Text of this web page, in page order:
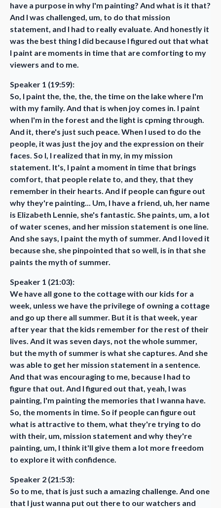
have a purpose in why I'm painting? And what is it that?
And I was challenged, um, to do that mission
statement, and I had to really evaluate. And honestly it
was the best thing I did because I figured out that what
I paint are moments in time that are comforting to my
viewers and to me.
Speaker 1 (19:59):
So, I paint the, the, the, the time on the lake where I'm
with my family. And that is when joy comes in. I paint
when I'm in the forest and the light is cpming through.
And it, there's just such peace. When I used to do the
people, it was just the joy and the expression on their
faces. So I, I realized that in my, in my mission
statement. It's, I paint a moment in time that brings
comfort, that people relate to, and they, that they
remember in their hearts. And if people can figure out
why they're painting... Um, I have a friend, uh, her name
is Elizabeth Lennie, she's fantastic. She paints, um, a lot
of water scenes, and her mission statement is one line.
And she says, I paint the myth of summer. And I loved it
because she, she pinpointed that so well, is in that she
paints the myth of summer.
Speaker 1 (21:03):
We have all gone to the cottage with our kids for a
week, unless we have the privilege of owning a cottage
and go up there all summer. But it is that week, year
after year that the kids remember for the rest of their
lives. And it was seven days, not the whole summer,
but the myth of summer is what she captures. And she
was able to get her mission statement in a sentence.
And that was encouraging to me, because I had to
figure that out. And I figured out that, yeah, I was
painting, I'm painting the memories that I wanna have.
So, the moments in time. So if people can figure out
what is attractive to them, what they're trying to do
with their, um, mission statement and why they're
painting, um, I think it'll give them a lot more freedom
to explore it with confidence.
Speaker 2 (21:53):
So to me, that is just such a amazing challenge. And one
that I just wanna put out there to our watchers and